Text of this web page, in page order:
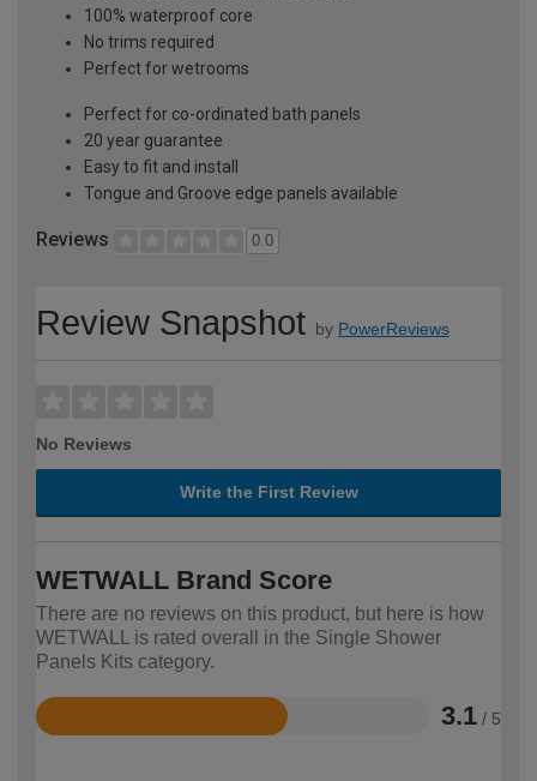
100% waterproof core
No trims required
Perfect for wetrooms
Perfect for co-ordinated bath panels
20 year guarantee
Easy to fit and install
Tongue and Groove edge panels available
Reviews 0.0
Review Snapshot by PowerReviews
No Reviews
Write the First Review
WETWALL Brand Score
There are no reviews on this product, but here is how
WETWALL is rated overall in the Single Shower
Panels Kits category.
3.1 / 5
Rated